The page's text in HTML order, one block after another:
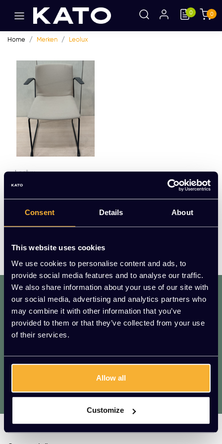
Consent Details About
This website uses cookies
We use cookies to personalise content and ads, to
provide social media features and to analyse our traffic.
We also share information about your use of our site with
our social media, advertising and analytics partners who
may combine it with other information that you’ve
provided to them or that they’ve collected from your use
of their services.
Allow all
Customize
0 0
Home Merken Leolux
Leolux
Leolux Talos
EUR 161,16 Excl. btw
dat. werkt. lekker.
Mis geen enkele aanbieding of actie.
Meld je aan voor onze nieuwsbrief!
We helpen je graag. Raadpleeg onze